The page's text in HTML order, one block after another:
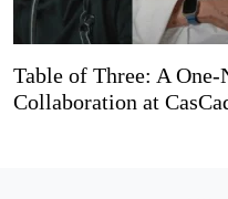
Table of Three: A
Collaboration at